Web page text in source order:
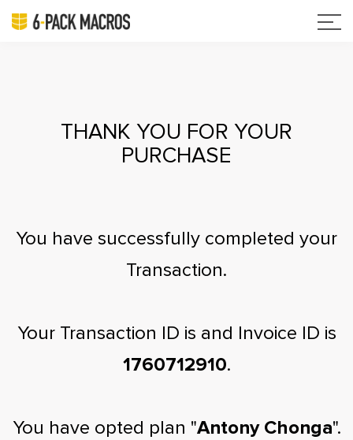
THANK YOU FOR YOUR
PURCHASE
You have successfully completed your
Transaction.
Your Transaction ID is and Invoice ID is
1760712910.
You have opted plan "Antony Chonga".